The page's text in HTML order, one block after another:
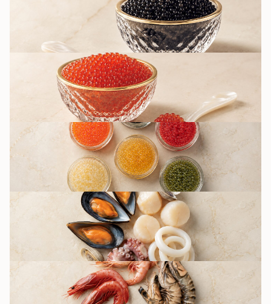
BLACK CAVIAR
RED CAVIAR
OTHER CAVIAR
TYPES / IMITATION
SEAFOOD
DELICACIES
SHRIMPS